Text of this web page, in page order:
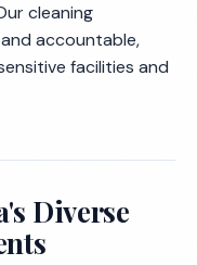
cleaning
accountable,
facilities and
Diverse